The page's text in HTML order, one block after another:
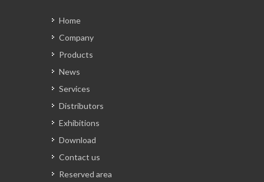
Home
Company
Products
News
Services
Distributors
Exhibitions
Download
Contact us
Reserved area